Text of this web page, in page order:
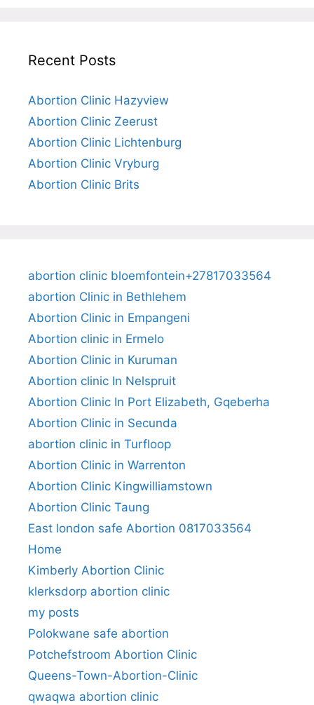
Recent Posts
Abortion Clinic Hazyview
Abortion Clinic Zeerust
Abortion Clinic Lichtenburg
Abortion Clinic Vryburg
Abortion Clinic Brits
abortion clinic bloemfontein+27817033564
abortion Clinic in Bethlehem
Abortion Clinic in Empangeni
Abortion clinic in Ermelo
Abortion Clinic in Kuruman
Abortion clinic In Nelspruit
Abortion Clinic In Port Elizabeth, Gqeberha
Abortion Clinic in Secunda
abortion clinic in Turfloop
Abortion Clinic in Warrenton
Abortion Clinic Kingwilliamstown
Abortion Clinic Taung
East london safe Abortion 0817033564
Home
Kimberly Abortion Clinic
klerksdorp abortion clinic
my posts
Polokwane safe abortion
Potchefstroom Abortion Clinic
Queens-Town-Abortion-Clinic
qwaqwa abortion clinic